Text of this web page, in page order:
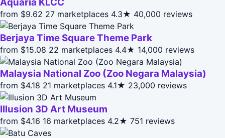
from $9.62 27 marketplaces 4.3★ 40,000 reviews
Berjaya Time Square Theme Park
from $15.08 22 marketplaces 4.4★ 14,000 reviews
Malaysia National Zoo (Zoo Negara Malaysia)
from $4.18 21 marketplaces 4.1★ 23,000 reviews
Illusion 3D Art Museum
from $4.16 16 marketplaces 4.2★ 751 reviews